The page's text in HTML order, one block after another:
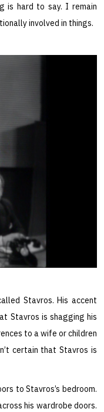
is hard to say. I remain
involved in things.
Stavros. His accent
Stavros is shagging his
to a wife or children
certain that Stavros is
to Stavros’s bedroom.
his wardrobe doors.